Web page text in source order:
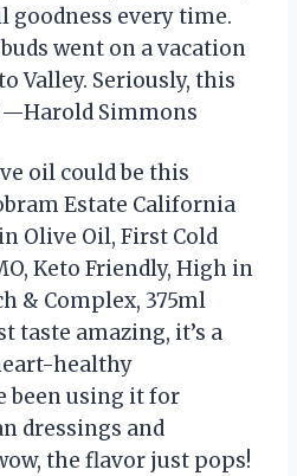
goodness every time.
went on a vacation
Valley. Seriously, this
Simmons
oil could be this
Estate California
Olive Oil, First Cold
Keto Friendly, High in
& Complex, 375ml
taste amazing, it’s a
healthy
been using it for
dressings and
the flavor just pops!